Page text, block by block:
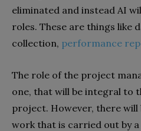
eliminated and instead AI
roles. These are things like
collection, performance
The role of the project
one, that will be integral to
project. However, there will
work that is carried out by